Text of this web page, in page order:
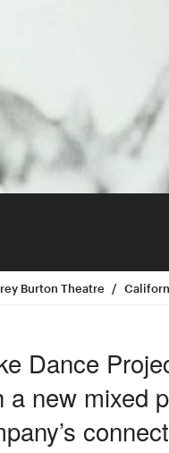
Burton Theatre
Dance
a new mixed